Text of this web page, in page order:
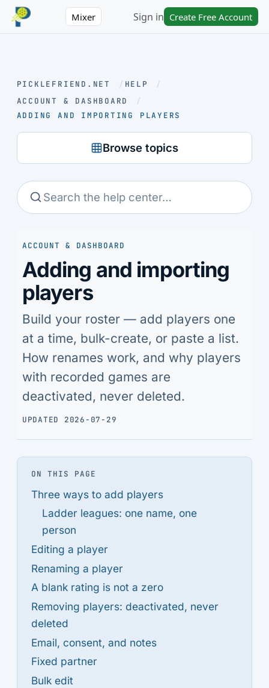
Mixer Sign in Create Free Account
PICKLEFRIEND.NET / HELP
/
ACCOUNT & DASHBOARD
/
ADDING AND IMPORTING PLAYERS
Browse topics
ACCOUNT & DASHBOARD
Adding and importing
players
Build your roster — add players one
at a time, bulk-create, or paste a list.
How renames work, and why players
with recorded games are
deactivated, never deleted.
UPDATED 2026-07-29
ON THIS PAGE
Three ways to add players
Ladder leagues: one name, one
person
Editing a player
Renaming a player
A blank rating is not a zero
Removing players: deactivated, never
deleted
Email, consent, and notes
Fixed partner
Bulk edit